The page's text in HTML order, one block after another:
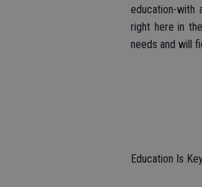
education-with
right here in
needs and will
Education Is